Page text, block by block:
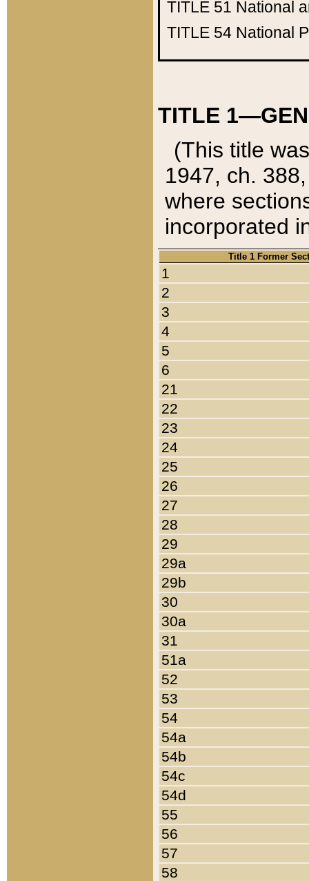
TITLE 51 National
TITLE 54 National
TITLE
(This title
1947, ch.
where
incorporated
Title 1 Former
1
2
3
4
5
6
21
22
23
24
25
26
27
28
29
29a
29b
30
30a
31
51a
52
53
54
54a
54b
54c
54d
55
56
57
58